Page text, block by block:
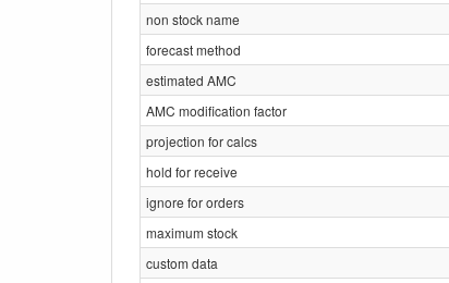
non stock name
forecast method
estimated AMC
AMC modification factor
projection for calcs
hold for receive
ignore for orders
maximum stock
custom data